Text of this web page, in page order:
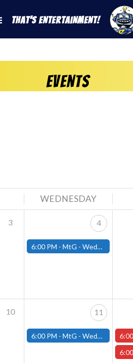
That's Entertainment!
Events
WEDNESDAY
3 4
6:00 PM - MtG - Wednesday Draft Night - (Fitchburg Store)
10 11
6:00 PM - MtG - Wednesday Draft Night - (Fitchburg Store)